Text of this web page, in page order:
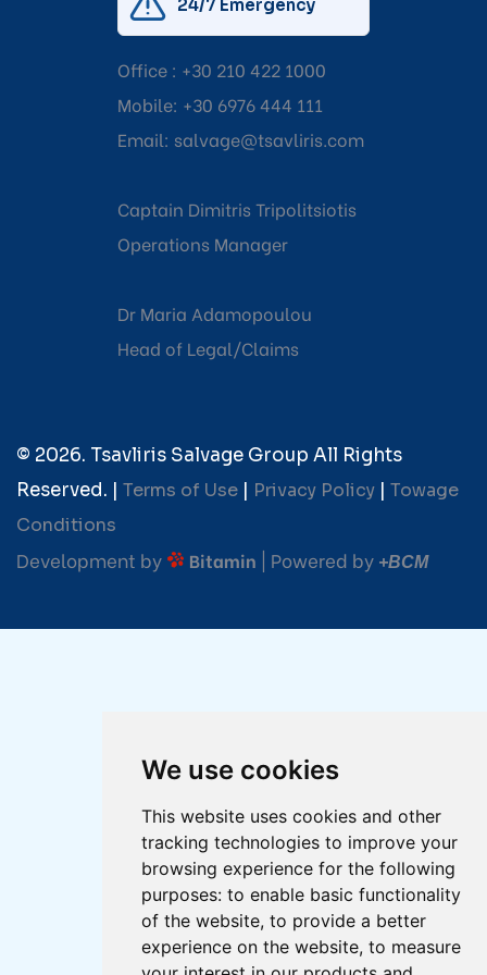
We use cookies
This website uses cookies and other
tracking technologies to improve your
browsing experience for the following
purposes:to enable basic functionality
of the website,to provide a better
experience on the website,to measure
24/7 Emergency
Office : +30 210 422 1000
Mobile: +30 6976 444 111
Email: salvage@tsavliris.com
Captain Dimitris Tripolitsiotis
Operations Manager
Dr Maria Adamopoulou
Head of Legal/Claims
© 2026. Tsavliris Salvage Group All Rights
Reserved. | Terms of Use Privacy Policy
Towage
Conditions
Development by Bitamin | Powered by +BCM